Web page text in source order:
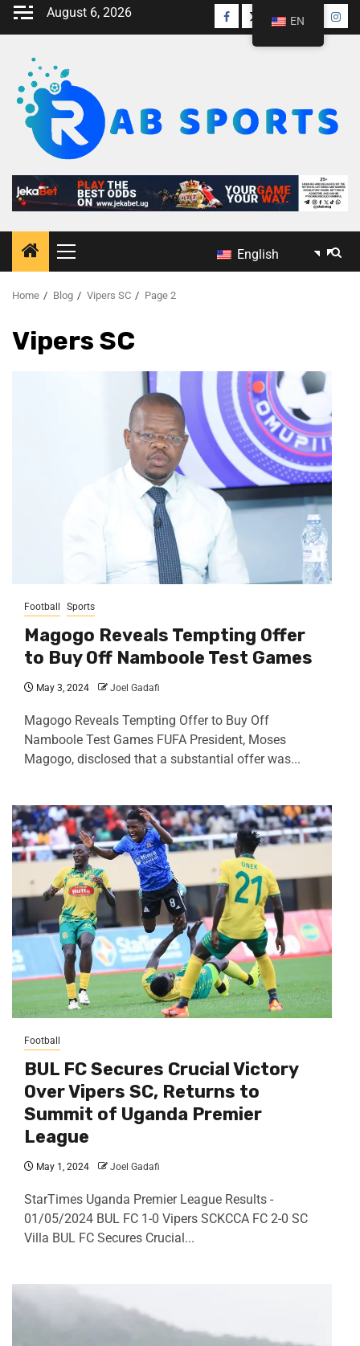
August 6, 2026
English
Home Blog Vipers SC Page 2
Vipers SC
Football Sports
Magogo Reveals Tempting Offer
to Buy Off Namboole Test Games
May 3, 2024 Joel Gadafi
Magogo Reveals Tempting Offer to Buy Off
Namboole Test Games FUFA President, Moses
Magogo, disclosed that a substantial offer was...
Football
BUL FC Secures Crucial Victory
Over Vipers SC, Returns to
Summit of Uganda Premier
League
May 1, 2024 Joel Gadafi
StarTimes Uganda Premier League Results -
01/05/2024 BUL FC 1-0 Vipers SCKCCA FC 2-0 SC
Villa BUL FC Secures Crucial...
EN